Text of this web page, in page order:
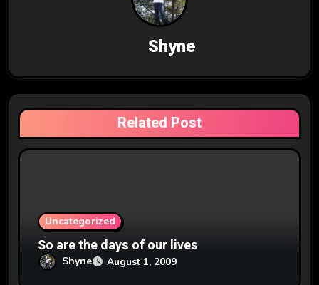
g
a
t
Shyne
Related Post
Uncategorized
So are the days of our lives
Shyne August 1, 2009